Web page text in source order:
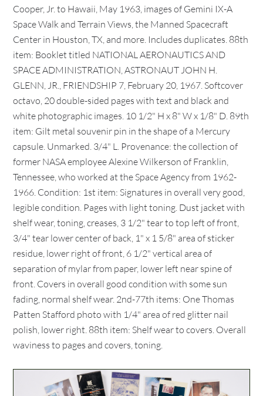
Cooper, Jr. to Hawaii, May 1963, images of Gemini IX-A
Space Walk and Terrain Views, the Manned Spacecraft
Center in Houston, TX, and more. Includes duplicates. 88th
item: Booklet titled NATIONAL AERONAUTICS AND
SPACE ADMINISTRATION, ASTRONAUT JOHN H.
GLENN, JR., FRIENDSHIP 7, February 20, 1967. Softcover
octavo, 20 double-sided pages with text and black and
white photographic images. 10 1/2" H x 8" W x 1/8" D. 89th
item: Gilt metal souvenir pin in the shape of a Mercury
capsule. Unmarked. 3/4" L. Provenance: the collection of
former NASA employee Alexine Wilkerson of Franklin,
Tennessee, who worked at the Space Agency from 1962-
1966. Condition: 1st item: Signatures in overall very good,
legible condition. Pages with light toning. Dust jacket with
shelf wear, toning, creases, 3 1/2" tear to top left of front,
3/4" tear lower center of back, 1" x 1 5/8" area of sticker
residue, lower right of front, 6 1/2" vertical area of
separation of mylar from paper, lower left near spine of
front. Covers in overall good condition with some sun
fading, normal shelf wear. 2nd-77th items: One Thomas
Patten Stafford photo with 1/4" area of red glitter nail
polish, lower right. 88th item: Shelf wear to covers. Overall
waviness to pages and covers, toning.